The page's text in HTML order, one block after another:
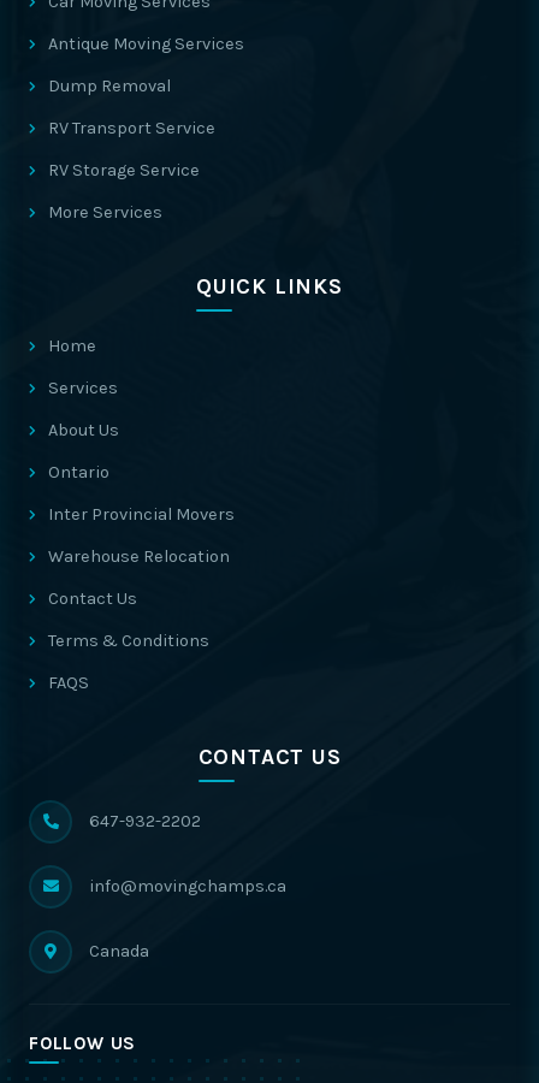
Antique Moving Services
Dump Removal
RV Transport Service
RV Storage Service
More Services
QUICK LINKS
Home
Services
About Us
Ontario
Inter Provincial Movers
Warehouse Relocation
Contact Us
Terms & Conditions
FAQS
CONTACT US
647-932-2202
info@movingchamps.ca
Canada
FOLLOW US